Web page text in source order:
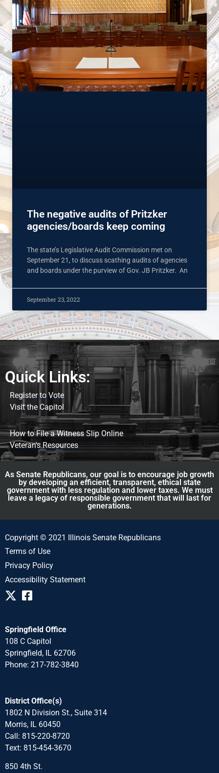
The negative audits of Pritzker
agencies/boards keep coming
The state’s Legislative Audit Commission met on
September 21, to discuss scathing audits of agencies
and boards under the purview of Gov. JB Pritzker. An
September 23, 2022
Quick Links:
Register to Vote
Visit the Capitol
How to File a Witness Slip Online
Veteran's Resources
As Senate Republicans, our goal is to encourage job growth
by developing an efficient, transparent, ethical state
government with less regulation and lower taxes. We must
leave a legacy of responsible government that will last for
generations.
Copyright © 2021 Illinois Senate Republicans
Terms of Use
Privacy Policy
Accessibility Statement
Springfield Office
108 C Capitol
Springfield, IL 62706
Phone: 217-782-3840
District Office(s)
1802 N Division St., Suite 314
Morris, IL 60450
Call: 815-220-8720
Text: 815-454-3670
850 4th St.